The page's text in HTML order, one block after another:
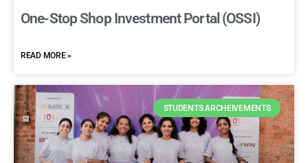
One-Stop Shop Investment Portal (OSSI)
READ MORE »
STUDENTS ARCHEIVEMENTS